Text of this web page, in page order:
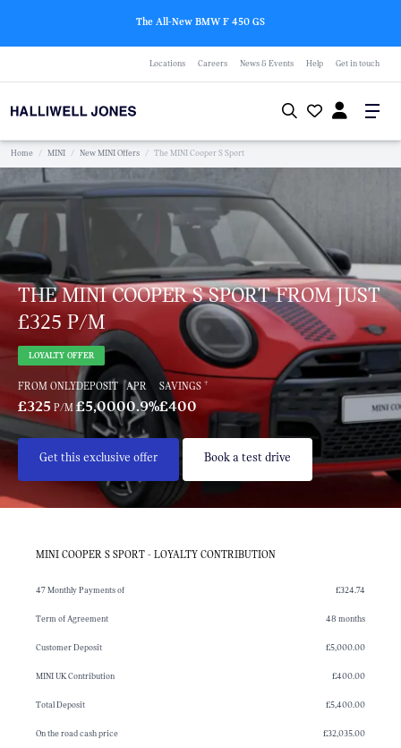
The All-New BMW F 450 GS
Locations Careers News & Events Help Get in touch
Home / MINI / New MINI Offers / The MINI Cooper S Sport
THE MINI COOPER S SPORT FROM JUST
£325 P/M
LOYALTY OFFER
FROM ONLY
£325 P/M
DEPOSIT
£5,000
APR
0.9%
SAVINGS †
£400
Get this exclusive offer Book a test drive
MINI COOPER S SPORT - LOYALTY CONTRIBUTION
47 Monthly Payments of £324.74
Term of Agreement 48 months
Customer Deposit £5,000.00
MINI UK Contribution £400.00
Total Deposit £5,400.00
On the road cash price £32,035.00